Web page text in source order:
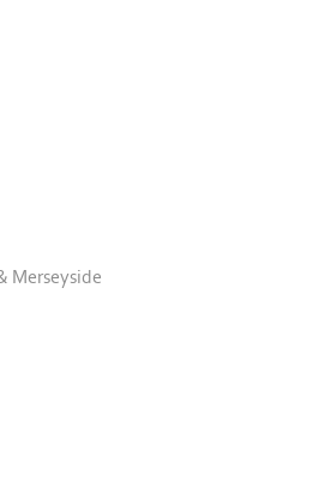
Merseyside